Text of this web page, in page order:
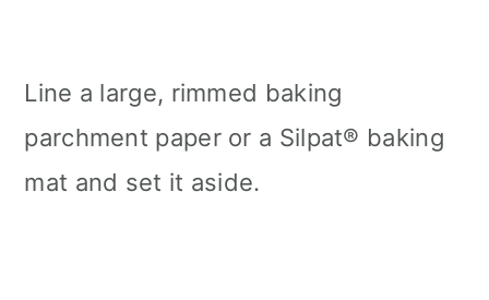
Line a large, rimmed baking
parchment paper or a Silpat® baking
mat and set it aside.